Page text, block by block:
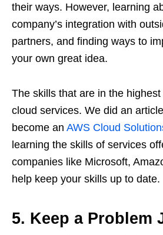
their ways. However, learning
company’s integration with
partners, and finding ways to
your own great idea.
The skills that are in the
cloud services. We did an
become an AWS Cloud
learning the skills of services
companies like Microsoft,
help keep your skills up to date.
5. Keep a Problem